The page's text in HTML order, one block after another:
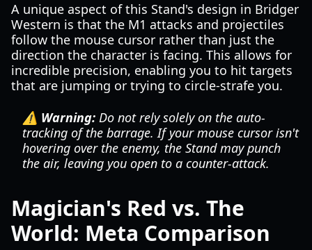
A unique aspect of this Stand's design in Bridger
Western is that the M1 attacks and projectiles
follow the mouse cursor rather than just the
direction the character is facing. This allows for
incredible precision, enabling you to hit targets
that are jumping or trying to circle-strafe you.
⚠️ Warning: Do not rely solely on the auto-
tracking of the barrage. If your mouse cursor isn't
hovering over the enemy, the Stand may punch
the air, leaving you open to a counter-attack.
Magician's Red vs. The
World: Meta Comparison